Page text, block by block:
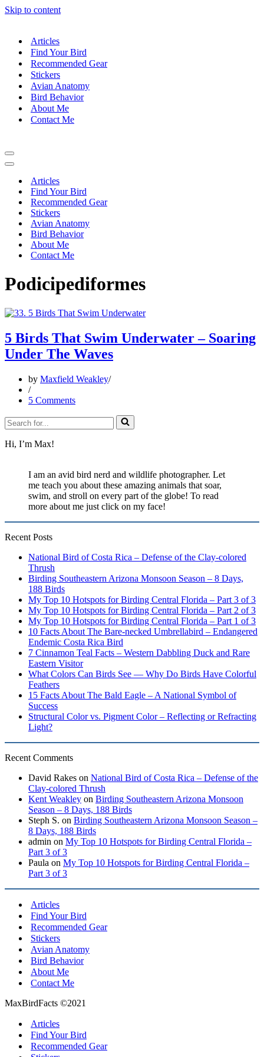
Skip to content
Articles
Find Your Bird
Recommended Gear
Stickers
Avian Anatomy
Bird Behavior
About Me
Contact Me
Navigation
Menu
Navigation
Articles
Find Your Bird
Recommended Gear
Stickers
Avian Anatomy
Bird Behavior
About Me
Contact Me
Podicipediformes
5 Birds That Swim Underwater – Soaring
Under The Waves
by Maxfield Weakley
5 Comments
Search
for...
Hi, I’m Max!
I am an avid bird nerd and wildlife photographer. Let
me teach you about these amazing animals that soar,
swim, and stroll on every part of the globe! To read
more about me just click on my face!
Recent Posts
National Bird of Costa Rica – Defense of the Clay-colored
Thrush
Birding Southeastern Arizona Monsoon Season – 8 Days,
188 Birds
My Top 10 Hotspots for Birding Central Florida – Part 3 of 3
My Top 10 Hotspots for Birding Central Florida – Part 2 of 3
My Top 10 Hotspots for Birding Central Florida – Part 1 of 3
10 Facts About The Bare-necked Umbrellabird – Endangered
Endemic Costa Rica Bird
7 Cinnamon Teal Facts – Western Dabbling Duck and Rare
Eastern Visitor
What Colors Can Birds See — Why Do Birds Have Colorful
Feathers
15 Facts About The Bald Eagle – A National Symbol of
Success
Structural Color vs. Pigment Color – Reflecting or Refracting
Light?
Recent Comments
David Rakes on National Bird of Costa Rica – Defense of the
Clay-colored Thrush
Kent Weakley on Birding Southeastern Arizona Monsoon
Season – 8 Days, 188 Birds
Steph S. on Birding Southeastern Arizona Monsoon Season –
8 Days, 188 Birds
admin on My Top 10 Hotspots for Birding Central Florida –
Part 3 of 3
Paula on My Top 10 Hotspots for Birding Central Florida –
Part 3 of 3
Articles
Find Your Bird
Recommended Gear
Stickers
Avian Anatomy
Bird Behavior
About Me
Contact Me
MaxBirdFacts ©2021
Articles
Find Your Bird
Recommended Gear